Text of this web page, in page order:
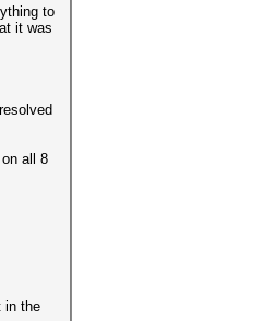
to
it was
all 8
in the